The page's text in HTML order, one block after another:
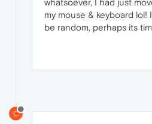
whatsoever, I had just
my mouse & keyboard
be random, perhaps its
C